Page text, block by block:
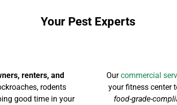
Your Pest Experts
renters, and
rodents
good time in your
Ourcommercial
your fitness center
food-grade-